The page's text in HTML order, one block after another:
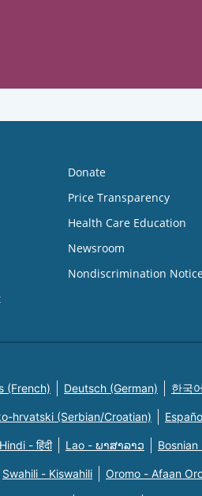
Donate
Price Transparency
Health Care Education
Newsroom
Nondiscrimination
(French) Deutsch (German) 한국
hrvatski (Serbian/Croatian)
Hindi - हिंदी Lao - ພາສາລາວ
Swahili - Kiswahili Oromo - Afaan